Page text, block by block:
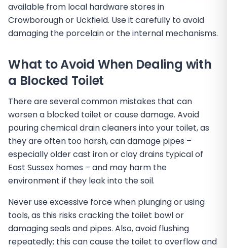
available from local hardware stores in
Crowborough or Uckfield. Use it carefully to avoid
damaging the porcelain or the internal mechanisms.
What to Avoid When Dealing with
a Blocked Toilet
There are several common mistakes that can
worsen a blocked toilet or cause damage. Avoid
pouring chemical drain cleaners into your toilet, as
they are often too harsh, can damage pipes –
especially older cast iron or clay drains typical of
East Sussex homes – and may harm the
environment if they leak into the soil.
Never use excessive force when plunging or using
tools, as this risks cracking the toilet bowl or
damaging seals and pipes. Also, avoid flushing
repeatedly; this can cause the toilet to overflow and